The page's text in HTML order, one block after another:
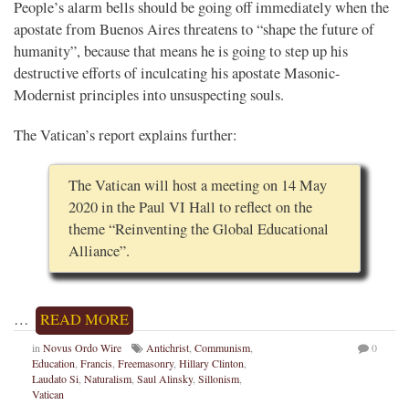
People’s alarm bells should be going off immediately when the
apostate from Buenos Aires threatens to “shape the future of
humanity”, because that means he is going to step up his
destructive efforts of inculcating his apostate Masonic-
Modernist principles into unsuspecting souls.
The Vatican’s report explains further:
The Vatican will host a meeting on 14 May
2020 in the Paul VI Hall to reflect on the
theme “Reinventing the Global Educational
Alliance”.
… READ MORE
in Novus Ordo Wire Antichrist Communism
Education Francis Freemasonry, Hillary Clinton
Laudato Si Naturalism Saul Alinsky, Sillonism
Vatican
0